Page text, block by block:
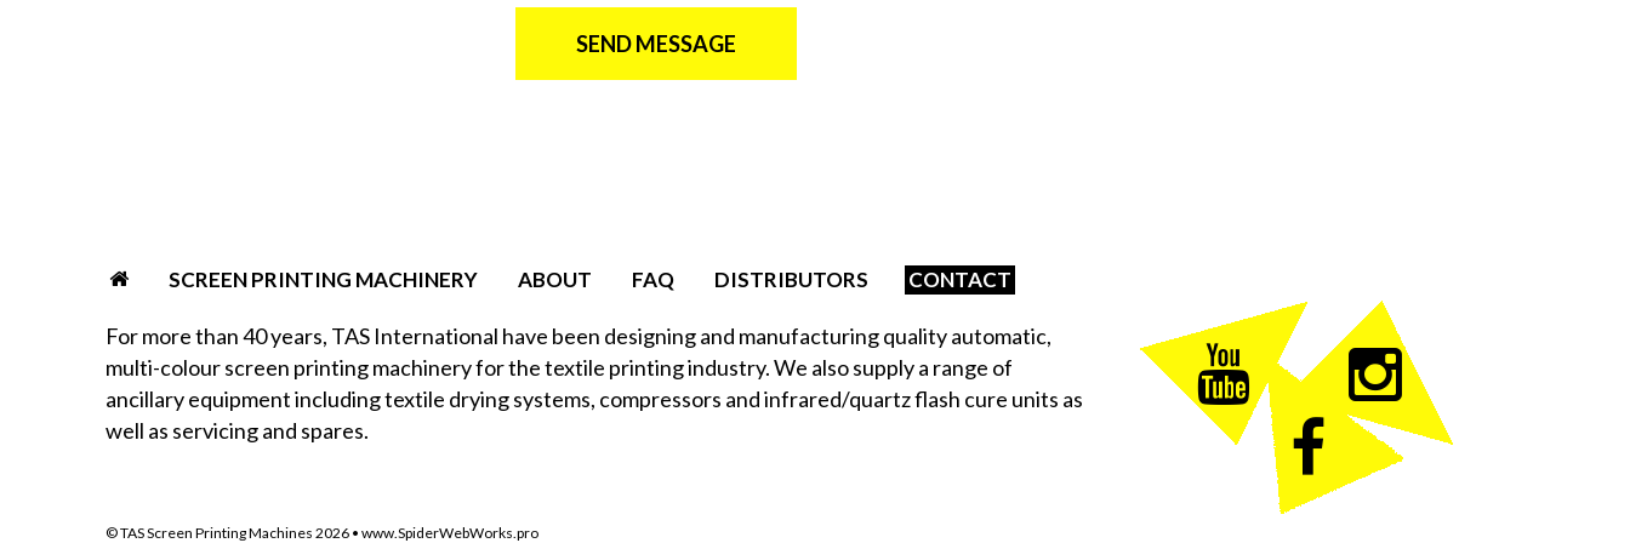
SEND MESSAGE
SCREEN PRINTING MACHINERY ABOUT FAQ DISTRIBUTORS CONTACT
For more than 40 years, TAS International have been designing and manufacturing quality automatic,
multi-colour screen printing machinery for the textile printing industry. We also supply a range of
ancillary equipment including textile drying systems, compressors and infrared/quartz flash cure units as
well as servicing and spares.
© TAS Screen Printing Machines 2026 • www.SpiderWebWorks.pro